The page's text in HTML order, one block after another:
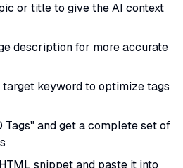
or title to give the AI context
description for more accurate
keyword to optimize tags
Tags" and get a complete set of
snippet and paste it into